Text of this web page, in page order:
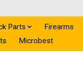
Parts Firearms
Microbest